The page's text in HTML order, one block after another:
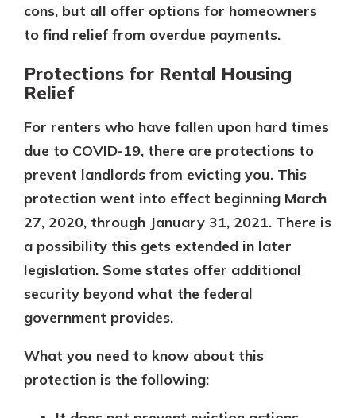
cons, but all offer options for homeowners
to find relief from overdue payments.
Protections for Rental Housing
Relief
For renters who have fallen upon hard times
due to COVID-19, there are protections to
prevent landlords from evicting you. This
protection went into effect beginning March
27, 2020, through January 31, 2021. There is
a possibility this gets extended in later
legislation. Some states offer additional
security beyond what the federal
government provides.
What you need to know about this
protection is the following: